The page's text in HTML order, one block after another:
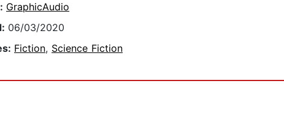
GraphicAudio
06/03/2020
Fiction, Science Fiction